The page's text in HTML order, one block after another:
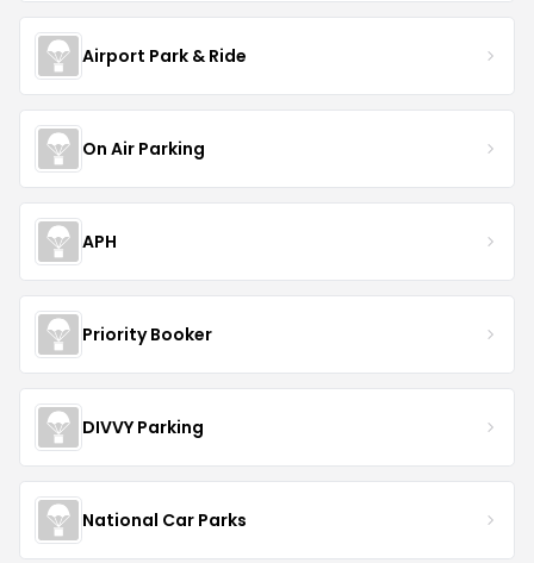
Airport Park & Ride
On Air Parking
APH
Priority Booker
DIVVY Parking
National Car Parks